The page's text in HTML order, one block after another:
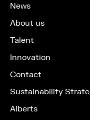
News
About us
Talent
Innovation
Contact
Sustainability
Alberts